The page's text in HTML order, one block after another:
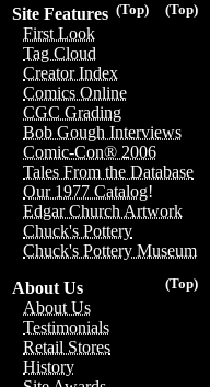
(Top)
(Top)
Site Features
First Look
Tag Cloud
Creator Index
Comics Online
CGC Grading
Bob Gough Interviews
Comic-Con® 2006
Tales From the Database
Our 1977 Catalog!
Edgar Church Artwork
Chuck's Pottery
Chuck's Pottery Museum
(Top)
About Us
About Us
Testimonials
Retail Stores
History